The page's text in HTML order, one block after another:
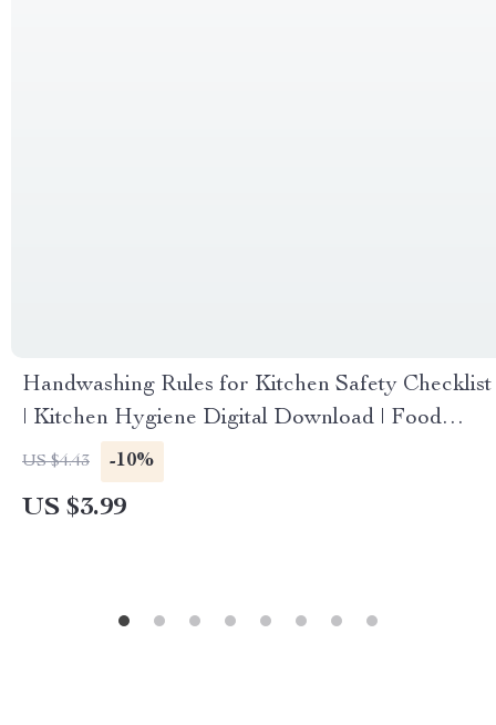
Handwashing Rules for Kitchen Safety Checklist
| Kitchen Hygiene Digital Download | Food
Safety Guide
US $4.43 -10%
US $3.99